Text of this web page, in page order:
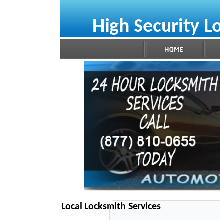
High Security
Local Locksmith Services